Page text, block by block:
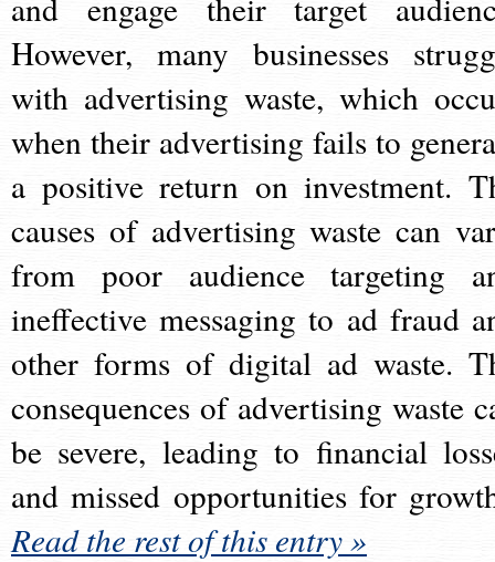
However, many businesses
with advertising waste, which
when their advertising fails to
a positive return on investment.
causes of advertising waste can
from poor audience targeting
ineffective messaging to ad fraud
other forms of digital ad waste.
consequences of advertising waste
be severe, leading to financial
and missed opportunities for
Read the rest of this entry »